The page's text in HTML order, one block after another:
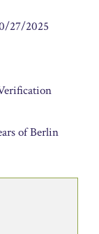
27/2025
of Berlin